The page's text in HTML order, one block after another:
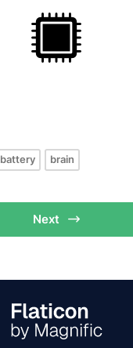
battery brain
Next